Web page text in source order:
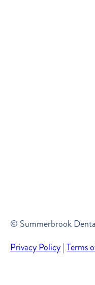
© Summerbrook
Privacy Policy|Terms